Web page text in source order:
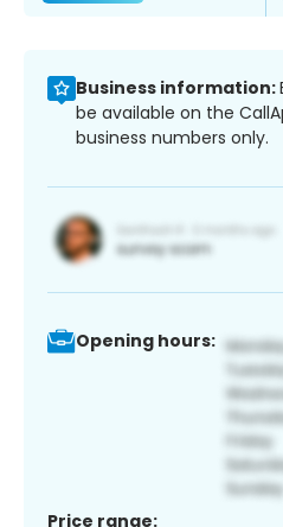
Business information:
be available on the
business numbers only.
Opening hours:
Price range: